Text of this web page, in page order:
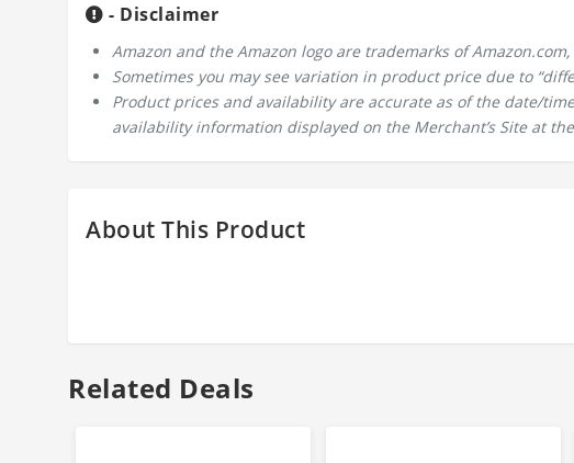
- Disclaimer
Amazon and the Amazon logo are trademarks of
Sometimes you may see variation in product price due to
Product prices and availability are accurate as of the date/
availability information displayed on the Merchant’s Site at
About This Product
Related Deals